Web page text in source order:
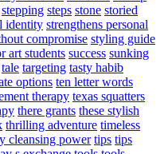
stepping steps stone storied
identity strengthens personal
compromise styling guide
art students success sunking
tale targeting tasty habib
options ten letter words
therapy texas squatters
there grants these stylish
thrilling adventure timeless
cleansing power tips tips